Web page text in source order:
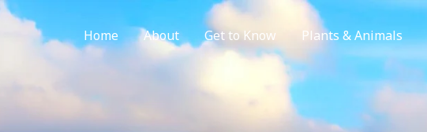
Home About Get to Know Plants & Animals